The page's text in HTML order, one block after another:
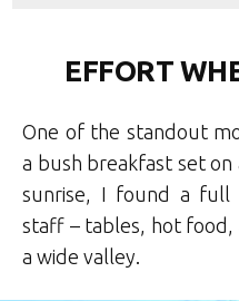
EFFORT
One of the standout
a bush breakfast set
sunrise, I found a full
staff – tables, hot food,
a wide valley.